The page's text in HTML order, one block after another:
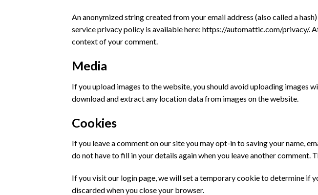
An anonymized string created from your email address (also called a
service privacy policy is available here: https://automattic.com/privacy/.
context of your comment.
Media
If you upload images to the website, you should avoid uploading images
download and extract any location data from images on the website.
Cookies
If you leave a comment on our site you may opt-in to saving your name,
do not have to fill in your details again when you leave another comment.
If you visit our login page, we will set a temporary cookie to determine if
discarded when you close your browser.